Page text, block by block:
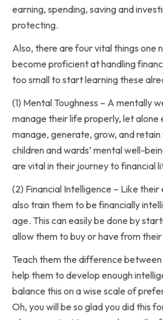
earning, spending, saving and
protecting.
Also, there are four vital things one
become proficient at handling
too small to start learning these
(1) Mental Toughness – A mentally
manage their life properly, let
manage, generate, grow, and
children and wards’ mental well-
are vital in their journey to financial
(2) Financial Intelligence – Like
also train them to be financially
age. This can easily be done by
allow them to buy or have from
Teach them the difference
help them to develop enough
balance this on a wise scale of
Oh, you will be so glad you did this